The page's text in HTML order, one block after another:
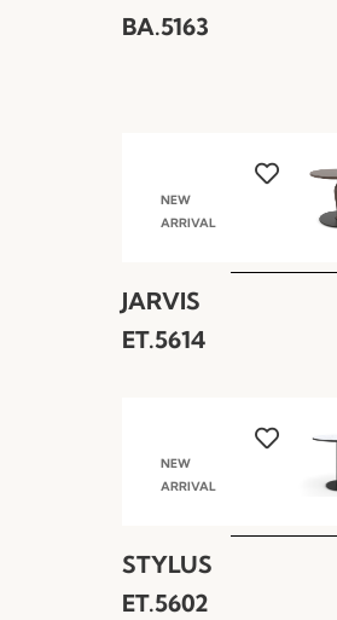
BA.5163
NEW
ARRIVAL
JARVIS
ET.5614
NEW
ARRIVAL
STYLUS
ET.5602